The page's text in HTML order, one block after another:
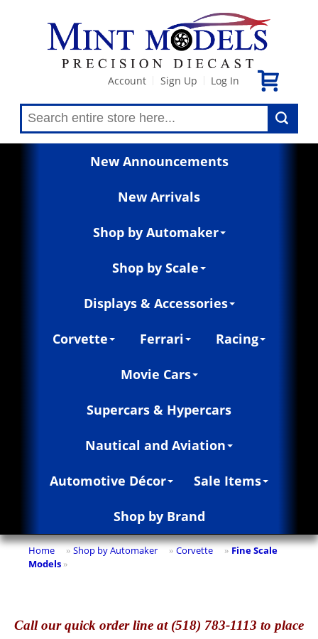
Account Sign Up Log In
New Announcements
New Arrivals
Shop by Automaker
Shop by Scale
Displays & Accessories
Corvette Ferrari Racing
Movie Cars
Supercars & Hypercars
Nautical and Aviation
Automotive Décor Sale Items
Shop by Brand
Home » Shop by Automaker » Corvette » Fine Scale
Models »
Callour quick order line at (518) 783-1113 to place